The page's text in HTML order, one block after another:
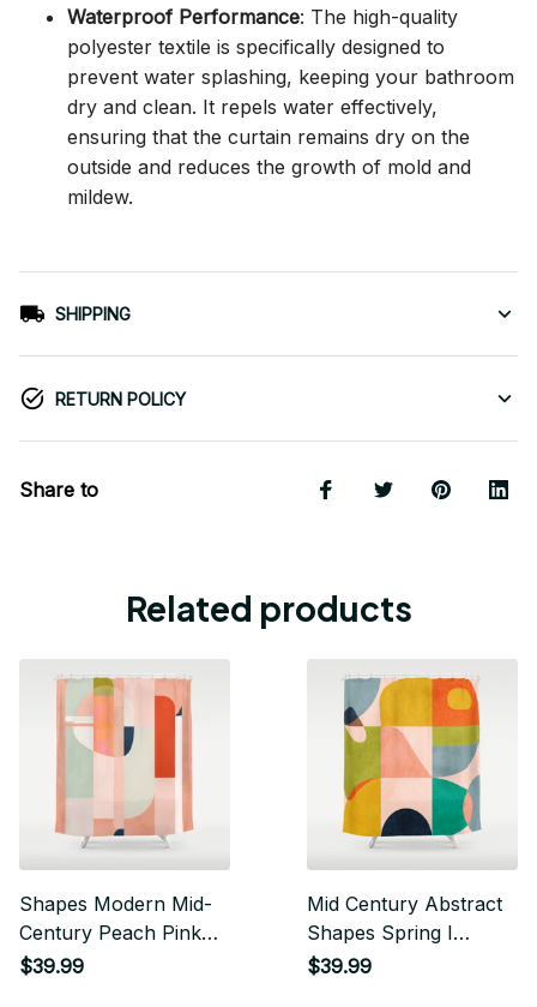
Waterproof Performance: The high-quality
polyester textile is specifically designed to
prevent water splashing, keeping your bathroom
dry and clean. It repels water effectively,
ensuring that the curtain remains dry on the
outside and reduces the growth of mold and
mildew.
SHIPPING
RETURN POLICY
Share to
Related products
Shapes Modern Mid-
Century Peach Pink
Coral Mint Shower
$39.99
Mid Century Abstract
Shapes Spring I
Shower Curtain
$39.99